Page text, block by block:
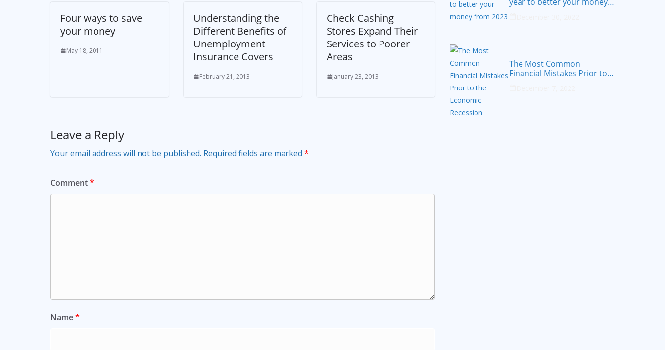
Four ways to save
your money
May 18, 2011
Understanding the
Different Benefits of
Unemployment
Insurance Covers
February 21, 2013
Check Cashing
Stores Expand Their
Services to Poorer
Areas
January 23, 2013
Leave a Reply
Your email address will not be published. Required fields are marked *
Comment*
Name*
The Most Common
Financial Mistakes Prior to